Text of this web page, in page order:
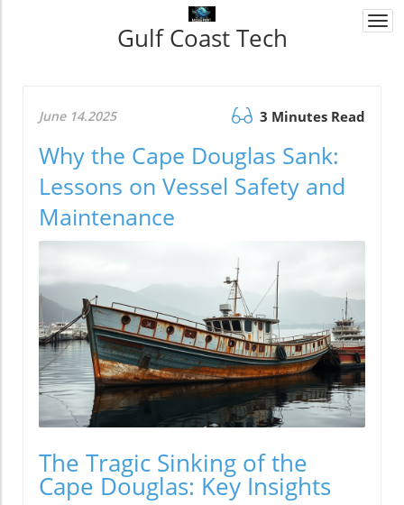
Gulf Coast Tech
June 14.2025 3 Minutes Read
Why the Cape Douglas Sank:
Lessons on Vessel Safety and
Maintenance
The Tragic Sinking of the
Cape Douglas: Key Insights